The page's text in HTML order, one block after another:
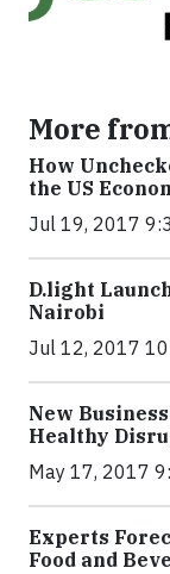
More
How
the US
Jul 19, 2017
​D​.light
Nairobi
Jul 12, 2017
New
Healthy
May 17, 2017
Experts
Food and